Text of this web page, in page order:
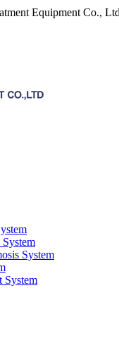
Equipment Co.,
System
System
System